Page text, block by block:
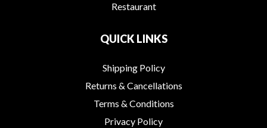
Restaurant
QUICK LINKS
Shipping Policy
Returns & Cancellations
Terms & Conditions
Privacy Policy